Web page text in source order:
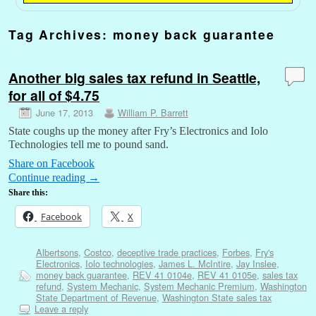
Tag Archives: money back guarantee
Another big sales tax refund in Seattle,
for all of $4.75
June 17, 2013 William P. Barrett
State coughs up the money after Fry’s Electronics and Iolo
Technologies tell me to pound sand.
Share on Facebook
Continue reading →
Share this:
Facebook X
Albertsons, Costco, deceptive trade practices, Forbes, Fry's
Electronics, Iolo technologies, James L. McIntire, Jay Inslee,
money back guarantee, REV 41 0104e, REV 41 0105e, sales tax
refund, System Mechanic, System Mechanic Premium, Washington
State Department of Revenue, Washington State sales tax
Leave a reply